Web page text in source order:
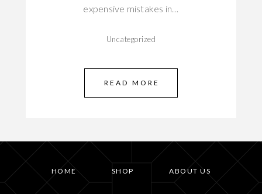
expensive mistakes in…
Uncategorized
READ MORE
HOME SHOP ABOUT US